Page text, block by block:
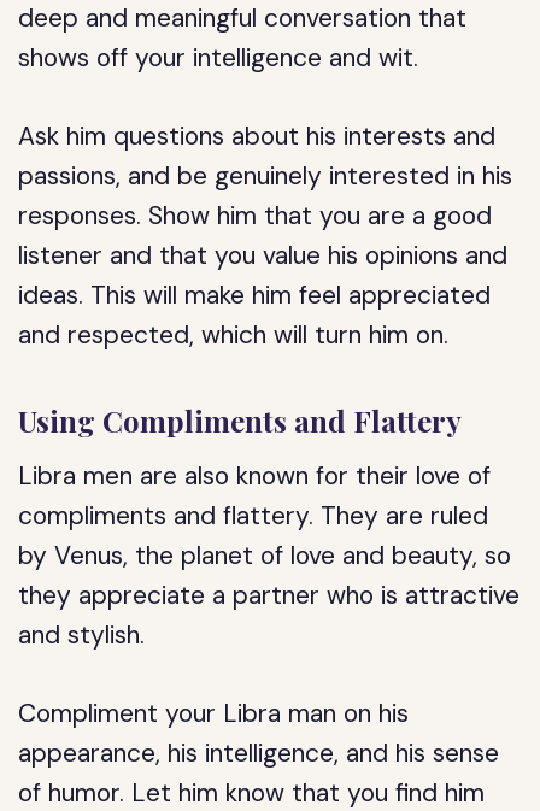
deep and meaningful conversation that
shows off your intelligence and wit.
Ask him questions about his interests and
passions, and be genuinely interested in his
responses. Show him that you are a good
listener and that you value his opinions and
ideas. This will make him feel appreciated
and respected, which will turn him on.
Using Compliments and Flattery
Libra men are also known for their love of
compliments and flattery. They are ruled
by Venus, the planet of love and beauty, so
they appreciate a partner who is attractive
and stylish.
Compliment your Libra man on his
appearance, his intelligence, and his sense
of humor. Let him know that you find him